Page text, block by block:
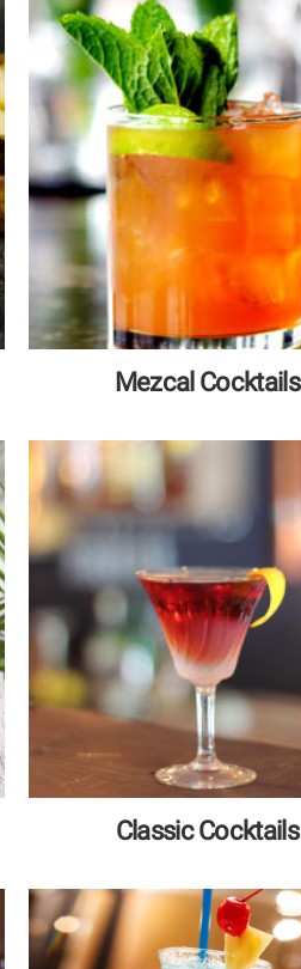
Mezcal Cocktails
Classic Cocktails